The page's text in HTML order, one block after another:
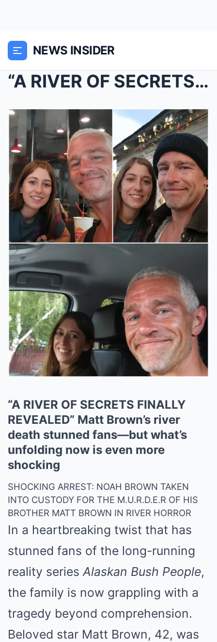
NEWS INSIDER
“A RIVER OF SECRETS FINALLY REVEALED” Matt Brown’s...
“A RIVER OF SECRETS FINALLY
REVEALED” Matt Brown’s river
death stunned fans—but what’s
unfolding now is even more
shocking
SHOCKING ARREST: NOAH BROWN TAKEN
INTO CUSTODY FOR THE M.U.R.D.E.R OF HIS
BROTHER MATT BROWN IN RIVER HORROR
In a heartbreaking twist that has
stunned fans of the long-running
reality series Alaskan Bush People,
the family is now grappling with a
tragedy beyond comprehension.
Beloved star Matt Brown, 42, was